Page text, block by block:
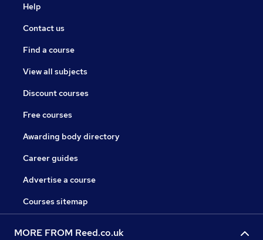
Help
Contact us
Find a course
View all subjects
Discount courses
Free courses
Awarding body directory
Career guides
Advertise a course
Courses sitemap
MORE FROM Reed.co.uk